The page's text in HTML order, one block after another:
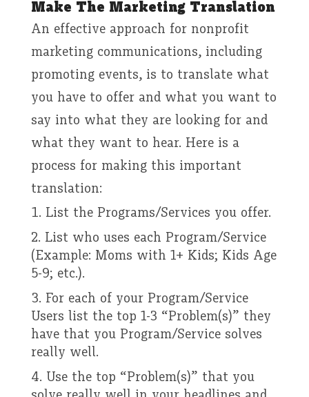
Make The Marketing Translation
An effective approach for nonprofit
marketing communications, including
promoting events, is to translate what
you have to offer and what you want to
say into what they are looking for and
what they want to hear. Here is a
process for making this important
translation:
List the Programs/Services you offer.
List who uses each Program/Service
(Example: Moms with 1+ Kids; Kids Age
5-9; etc.).
For each of your Program/Service
Users list the top 1-3 “Problem(s)” they
have that you Program/Service solves
really well.
Use the top “Problem(s)” that you